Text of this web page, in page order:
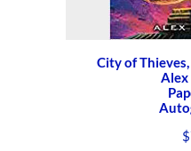
City of
Alex
$